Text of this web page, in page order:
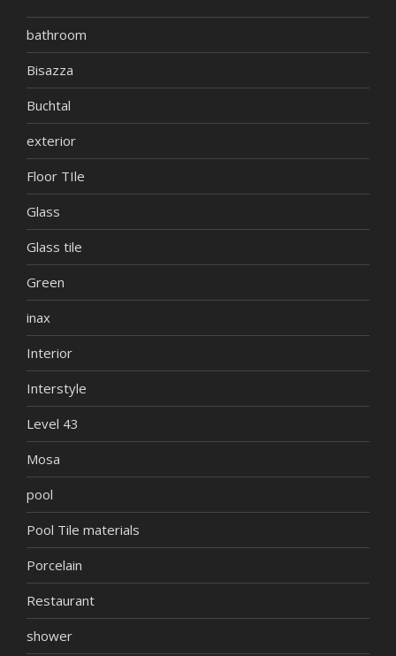
bathroom
Bisazza
Buchtal
exterior
Floor TIle
Glass
Glass tile
Green
inax
Interior
Interstyle
Level 43
Mosa
pool
Pool Tile materials
Porcelain
Restaurant
shower